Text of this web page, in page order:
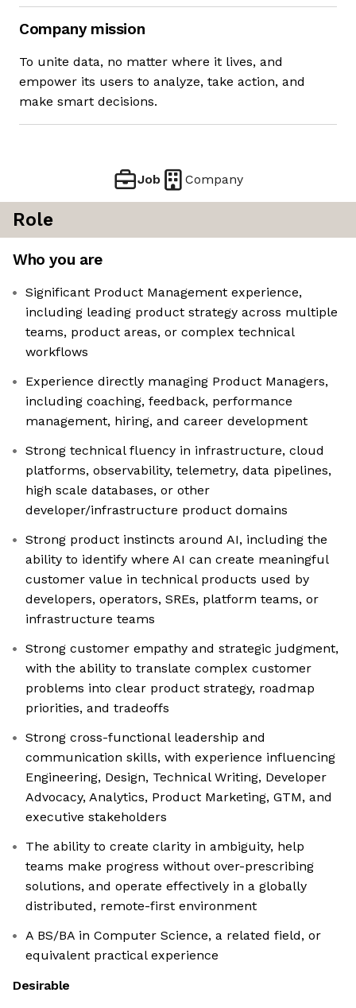
Company mission
To unite data, no matter where it lives, and
empower its users to analyze, take action, and
make smart decisions.
Job Company
Role
Who you are
Significant Product Management experience,
including leading product strategy across multiple
teams, product areas, or complex technical
workflows
Experience directly managing Product Managers,
including coaching, feedback, performance
management, hiring, and career development
Strong technical fluency in infrastructure, cloud
platforms, observability, telemetry, data pipelines,
high scale databases, or other
developer/infrastructure product domains
Strong product instincts around AI, including the
ability to identify where AI can create meaningful
customer value in technical products used by
developers, operators, SREs, platform teams, or
infrastructure teams
Strong customer empathy and strategic judgment,
with the ability to translate complex customer
problems into clear product strategy, roadmap
priorities, and tradeoffs
Strong cross-functional leadership and
communication skills, with experience influencing
Engineering, Design, Technical Writing, Developer
Advocacy, Analytics, Product Marketing, GTM, and
executive stakeholders
The ability to create clarity in ambiguity, help
teams make progress without over-prescribing
solutions, and operate effectively in a globally
distributed, remote-first environment
A BS/BA in Computer Science, a related field, or
equivalent practical experience
Desirable